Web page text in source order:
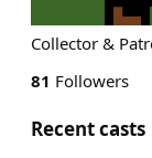
Collector &
81 Followers
Recent casts